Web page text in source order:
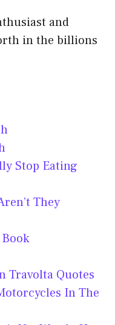
and
in the billions
Stop Eating
They
Book
Travolta Quotes
In The